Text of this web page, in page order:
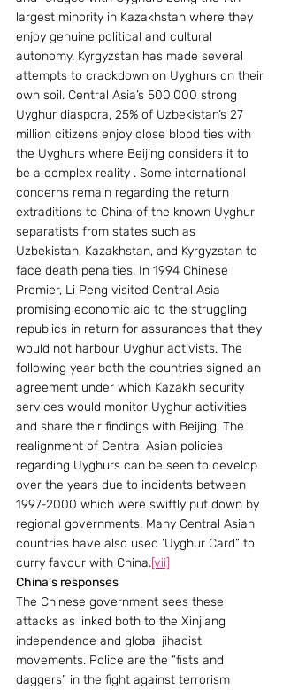
largest minority in Kazakhstan where they
enjoy genuine political and cultural
autonomy. Kyrgyzstan has made several
attempts to crackdown on Uyghurs on their
own soil. Central Asia’s 500,000 strong
Uyghur diaspora, 25% of Uzbekistan’s 27
million citizens enjoy close blood ties with
the Uyghurs where Beijing considers it to
be a complex reality . Some international
concerns remain regarding the return
extraditions to China of the known Uyghur
separatists from states such as
Uzbekistan, Kazakhstan, and Kyrgyzstan to
face death penalties. In 1994 Chinese
Premier, Li Peng visited Central Asia
promising economic aid to the struggling
republics in return for assurances that they
would not harbour Uyghur activists. The
following year both the countries signed an
agreement under which Kazakh security
services would monitor Uyghur activities
and share their findings with Beijing. The
realignment of Central Asian policies
regarding Uyghurs can be seen to develop
over the years due to incidents between
1997-2000 which were swiftly put down by
regional governments. Many Central Asian
countries have also used ‘Uyghur Card” to
curry favour with China.[vii]
China’s responses
The Chinese government sees these
attacks as linked both to the Xinjiang
independence and global jihadist
movements. Police are the “fists and
daggers” in the fight against terrorism